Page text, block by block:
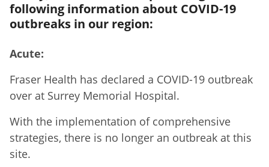
following information about COVID-19
outbreaks in our region:
Acute:
Fraser Health has declared a COVID-19 outbreak
over at Surrey Memorial Hospital.
With the implementation of comprehensive
strategies, there is no longer an outbreak at this
site.